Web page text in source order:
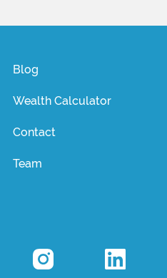
Blog
Wealth Calculator
Contact
Team